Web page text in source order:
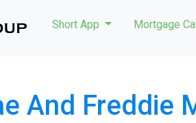
Short App Mortgage
And Freddie